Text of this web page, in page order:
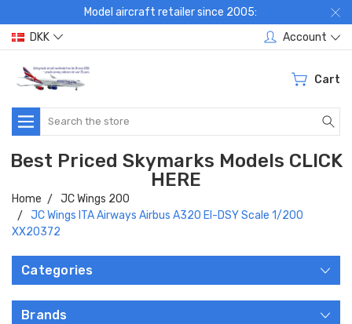
Model aircraft retailer since 2005:
DKK
Account
Cart
Search
Best Priced Skymarks Models CLICK
HERE
Home
JC Wings 200
JC Wings ITA Airways Airbus A320 EI-DSY Scale 1/200
XX20372
Categories
Brands